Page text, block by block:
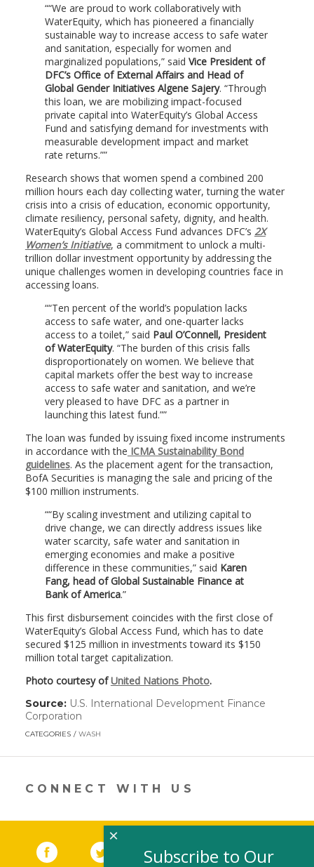
“We are proud to work collaboratively with
WaterEquity, which has pioneered a financially
sustainable way to increase access to safe water
and sanitation, especially for women and
marginalized populations,” said Vice President of
DFC’s Office of External Affairs and Head of
Global Gender Initiatives Algene Sajery. “Through
this loan, we are mobilizing impact-focused
private capital into WaterEquity’s Global Access
Fund and satisfying demand for investments with
measurable development impact and market
rate returns.”
Research shows that women spend a combined 200
million hours each day collecting water, turning the water
crisis into a crisis of education, economic opportunity,
climate resiliency, personal safety, dignity, and health.
WaterEquity’s Global Access Fund advances DFC’s 2X
Women’s Initiative, a commitment to unlock a multi-
trillion dollar investment opportunity by addressing the
unique challenges women in developing countries face in
accessing loans.
“Ten percent of the world’s population lacks
access to safe water, and one-quarter lacks
access to a toilet,” said Paul O’Connell, President
of WaterEquity. “The burden of this crisis falls
disproportionately on women. We believe that
capital markets offer the best way to increase
access to safe water and sanitation, and we’re
very pleased to have DFC as a partner in
launching this latest fund.”
The loan was funded by issuing fixed income instruments
in accordance with the ICMA Sustainability Bond
guidelines. As the placement agent for the transaction,
BofA Securities is managing the sale and pricing of the
$100 million instruments.
“By scaling investment and utilizing capital to
drive change, we can directly address issues like
water scarcity, safe water and sanitation in
emerging economies and make a positive
difference in these communities,” said Karen
Fang, head of Global Sustainable Finance at
Bank of America.
This first disbursement coincides with the first close of
WaterEquity’s Global Access Fund, which has to date
secured $125 million in investments toward its $150
million total target capitalization.
Photo courtesy ofUnited Nations Photo.
Source: U.S. International Development Finance
Corporation
opens
a
CATEGORIES WASH
CONNECT WITH US
Facebook (link opens in a new window)
(link opens in a new window)
YouTube (link opens in a new
LinkedIn
Subscribe to Our
×